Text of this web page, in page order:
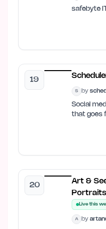
safebyte
19
S by
Social
that goes
20
Art &
Portraits
Live this
A by